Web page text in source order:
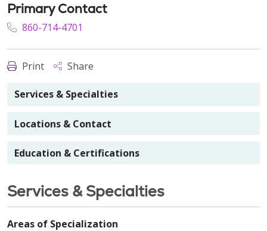
Primary Contact
860-714-4701
Print Share
Services & Specialties
Locations & Contact
Education & Certifications
Services & Specialties
Areas of Specialization